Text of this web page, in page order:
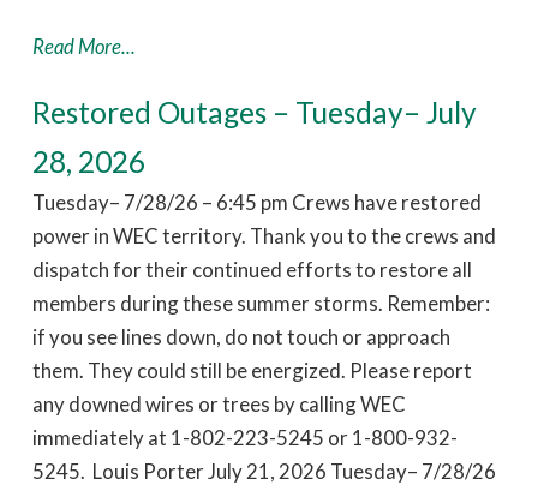
Read More...
Restored Outages – Tuesday– July
28, 2026
Tuesday– 7/28/26 – 6:45 pm Crews have restored
power in WEC territory. Thank you to the crews and
dispatch for their continued efforts to restore all
members during these summer storms. Remember:
if you see lines down, do not touch or approach
them. They could still be energized. Please report
any downed wires or trees by calling WEC
immediately at 1-802-223-5245 or 1-800-932-
5245. Louis Porter July 21, 2026 Tuesday– 7/28/26